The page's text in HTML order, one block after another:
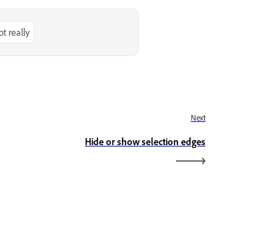
really
Next
Hide or show selection edges